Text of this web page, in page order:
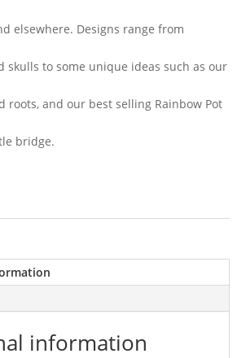
elsewhere. Designs range from
skulls to some unique ideas such as our
roots, and our best selling Rainbow Pot
bridge.
information